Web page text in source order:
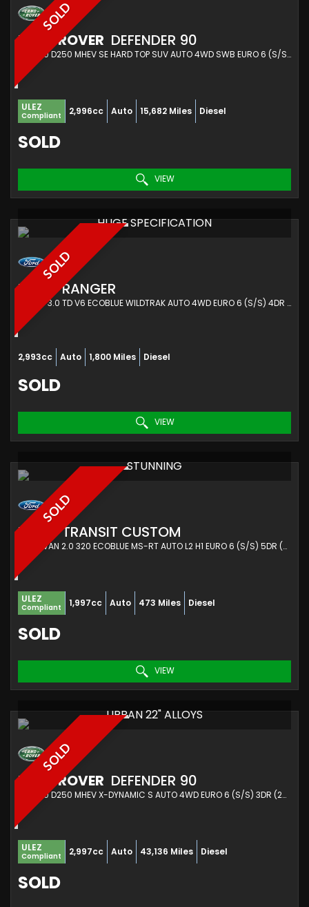
SOLD
LAND ROVER DEFENDER 90
SUV 3.0 D250 MHEV SE HARD TOP SUV AUTO 4WD SWB EURO 6 (S/S) 3DR (2022/72)
ULEZ
Compliant 2,996cc Auto 15,682 Miles Diesel
SOLD
VIEW
SOLD
HUGE SPECIFICATION
FORD RANGER
PICKUP 3.0 TD V6 ECOBLUE WILDTRAK AUTO 4WD EURO 6 (S/S) 4DR (2023/73)
2,993cc Auto 1,800 Miles Diesel
SOLD
VIEW
SOLD
STUNNING
FORD TRANSIT CUSTOM
PANEL VAN 2.0 320 ECOBLUE MS-RT AUTO L2 H1 EURO 6 (S/S) 5DR (2025/25)
ULEZ
Compliant 1,997cc Auto 473 Miles Diesel
SOLD
VIEW
SOLD
URBAN 22" ALLOYS
LAND ROVER DEFENDER 90
SUV 3.0 D250 MHEV X-DYNAMIC S AUTO 4WD EURO 6 (S/S) 3DR (2021/21)
ULEZ
Compliant 2,997cc Auto 43,136 Miles Diesel
SOLD